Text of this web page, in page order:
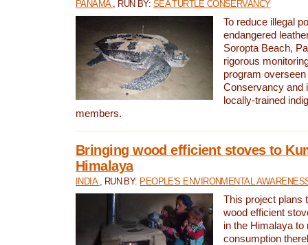
PANAMA , RUN BY: SEA TURTLE CONSERVANCY
To reduce illegal
endangered
Soropta Beach,
rigorous
program
Conservancy and
locally-trained
members.
Bringing wood efficient stoves to
Himalaya
INDIA , RUN BY: PEOPLE'S ENVIRONMENTAL
This project plans
wood efficient
in the Himalaya to
consumption